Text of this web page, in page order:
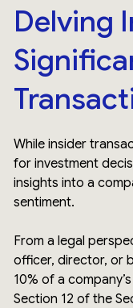
Delving
While insider
for investment
insights into a
sentiment.
From a legal
officer, director, or
10% of a
Section 12 of the